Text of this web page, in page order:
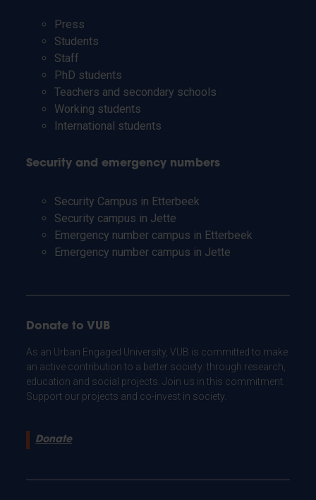
Press
Students
Staff
PhD students
Teachers and secondary schools
Working students
International students
Security and emergency numbers
Security Campus in Etterbeek
Security campus in Jette
Emergency number campus in Etterbeek
Emergency number campus in Jette
Donate to VUB
As an Urban Engaged University, VUB is committed to make
an active contribution to a better society: through research,
education and social projects. Join us in this commitment.
Support our projects and co-invest in society.
Donate